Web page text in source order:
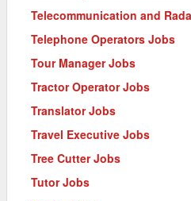
Telecommunication and
Telephone Operators Jobs
Tour Manager Jobs
Tractor Operator Jobs
Translator Jobs
Travel Executive Jobs
Tree Cutter Jobs
Tutor Jobs